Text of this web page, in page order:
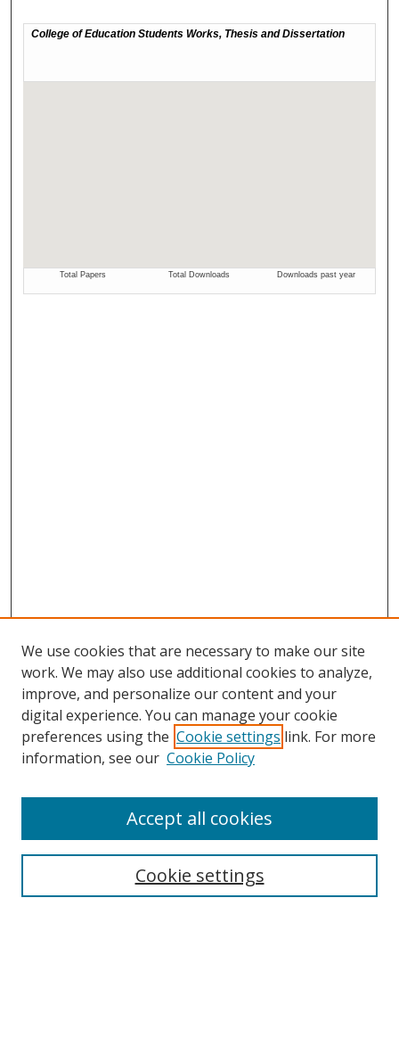
Search
We use cookies that are necessary to make our site
work. We may also use additional cookies to analyze,
improve, and personalize our content and your
digital experience. You can manage your cookie
preferences using the Cookie settings link. For more
information, see our Cookie Policy
Cookie settings
Accept all cookies